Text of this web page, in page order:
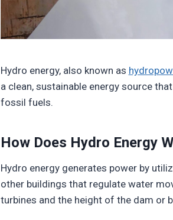
Hydro energy, also known as
a clean, sustainable energy source
fossil fuels.
How Does Hydro Energy
Hydro energy generates power by
other buildings that regulate water
turbines and the height of the dam or